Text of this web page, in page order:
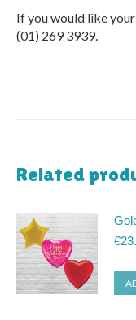
If you would like
(01) 269 3939.
Related
€